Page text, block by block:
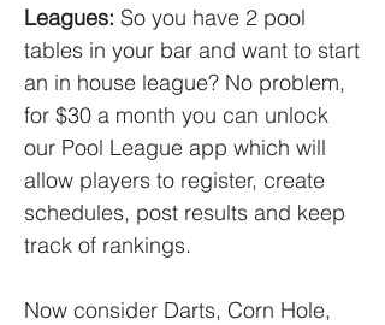
Leagues: So you have 2 pool
tables in your bar and want to start
an in house league? No problem,
for $30 a month you can unlock
our Pool League app which will
allow players to register, create
schedules, post results and keep
track of rankings.
Now consider Darts, Corn Hole,